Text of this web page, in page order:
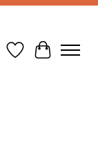
Wish List
Cart